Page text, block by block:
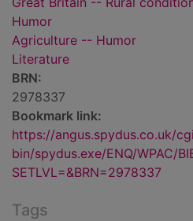
Humor
Agriculture -- Humor
Literature
BRN:
2978337
Bookmark link:
https://angus.spydus.co.uk/
bin/spydus.exe/ENQ/WPAC/
SETLVL=&BRN=2978337
Tags